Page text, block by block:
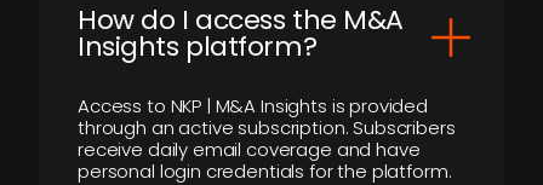
How do I access the M&A
Insights platform?
Access to NKP | M&A Insights is provided
through an active subscription. Subscribers
receive daily email coverage and have
personal login credentials for the platform.